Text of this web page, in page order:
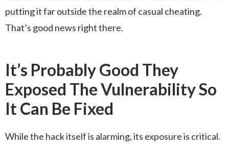
putting it far outside the realm of casual cheating.
That’s good news right there.
It’s Probably Good They
Exposed The Vulnerability So
It Can Be Fixed
While the hack itself is alarming, its exposure is critical.